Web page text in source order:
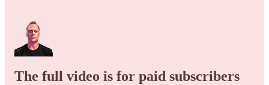
The full video is for paid subscribers